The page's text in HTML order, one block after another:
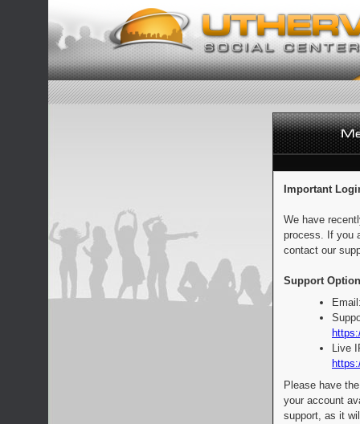
Important
We have
process. If you
contact our
Support
Live
Please have
your account
support, as it